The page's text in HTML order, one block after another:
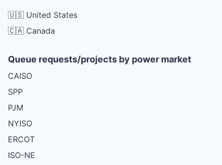
🇺🇸 United States
🇨🇦 Canada
Queue requests/projects by power market
CAISO
SPP
PJM
NYISO
ERCOT
ISO-NE